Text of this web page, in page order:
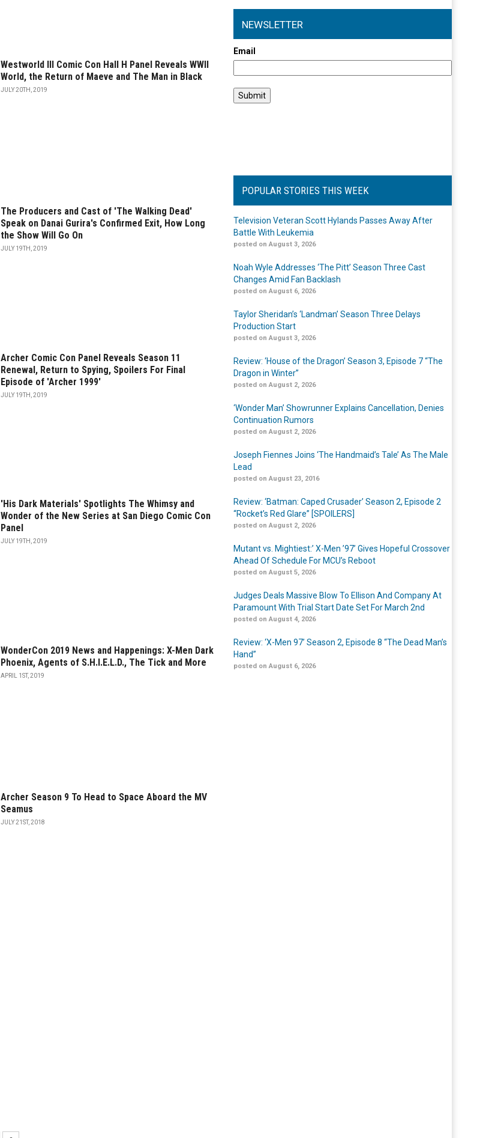
Westworld III Comic Con Hall H Panel Reveals WWII
World, the Return of Maeve and The Man in Black
JULY 20TH, 2019
The Producers and Cast of 'The Walking Dead'
Speak on Danai Gurira's Confirmed Exit, How Long
the Show Will Go On
JULY 19TH, 2019
Archer Comic Con Panel Reveals Season 11
Renewal, Return to Spying, Spoilers For Final
Episode of 'Archer 1999'
JULY 19TH, 2019
'His Dark Materials' Spotlights The Whimsy and
Wonder of the New Series at San Diego Comic Con
Panel
JULY 19TH, 2019
WonderCon 2019 News and Happenings: X-Men Dark
Phoenix, Agents of S.H.I.E.L.D., The Tick and More
APRIL 1ST, 2019
Archer Season 9 To Head to Space Aboard the MV
Seamus
JULY 21ST, 2018
NEWSLETTER
Email
POPULAR STORIES THIS WEEK
Television Veteran Scott Hylands Passes Away After
Battle With Leukemia
posted on August 3, 2026
Noah Wyle Addresses ‘The Pitt’ Season Three Cast
Changes Amid Fan Backlash
posted on August 6, 2026
Taylor Sheridan’s ‘Landman’ Season Three Delays
Production Start
posted on August 3, 2026
Review: ‘House of the Dragon’ Season 3, Episode 7 “The
Dragon in Winter”
posted on August 2, 2026
‘Wonder Man’ Showrunner Explains Cancellation, Denies
Continuation Rumors
posted on August 2, 2026
Joseph Fiennes Joins ‘The Handmaid’s Tale’ As The Male
Lead
posted on August 23, 2016
Review: ‘Batman: Caped Crusader’ Season 2, Episode 2
“Rocket’s Red Glare” [SPOILERS]
posted on August 2, 2026
Mutant vs. Mightiest:’ X-Men ’97’ Gives Hopeful Crossover
Ahead Of Schedule For MCU’s Reboot
posted on August 5, 2026
Judges Deals Massive Blow To Ellison And Company At
Paramount With Trial Start Date Set For March 2nd
posted on August 4, 2026
Review: ‘X-Men 97’ Season 2, Episode 8 “The Dead Man’s
Hand”
posted on August 6, 2026